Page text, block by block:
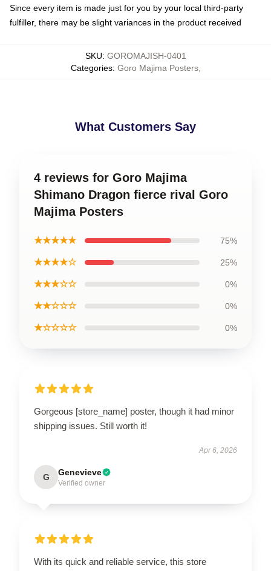
Since every item is made just for you by your local third-party
fulfiller, there may be slight variances in the product received
SKU: GOROMAJISH-0401
Categories: Goro Majima Posters,
What Customers Say
4 reviews for Goro Majima
Shimano Dragon fierce rival Goro
Majima Posters
★★★★★ 75%
★★★★☆ 25%
★★★☆☆ 0%
★★☆☆☆ 0%
★☆☆☆☆ 0%
Gorgeous [store_name] poster, though it had minor
shipping issues. Still worth it!
Apr 6, 2026
G Genevieve
Verified owner
With its quick and reliable service, this store